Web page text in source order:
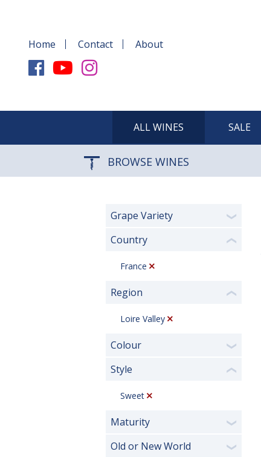
Home Contact About
ALL WINES SALE
BROWSE WINES
Grape Variety ❯
Country ❮
France
Region ❮
Loire Valley
Colour ❯
Style ❮
Sweet
Maturity ❯
Old or New World ❯